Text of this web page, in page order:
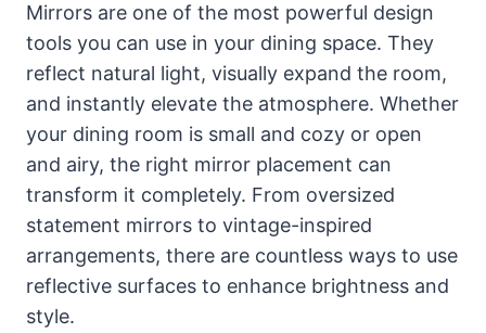
Mirrors are one of the most powerful design
tools you can use in your dining space. They
reflect natural light, visually expand the room,
and instantly elevate the atmosphere. Whether
your dining room is small and cozy or open
and airy, the right mirror placement can
transform it completely. From oversized
statement mirrors to vintage-inspired
arrangements, there are countless ways to use
reflective surfaces to enhance brightness and
style.